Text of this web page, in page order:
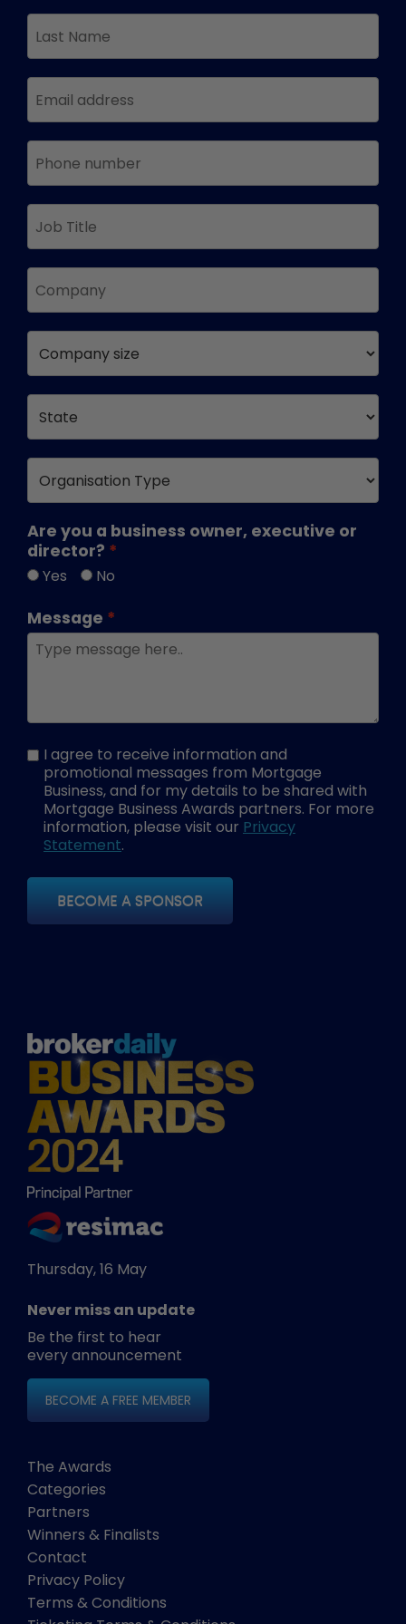
Are you a business owner, executive or
director?
Yes No
Message
I agree to receive information and
promotional messages from Mortgage
Business, and for my details to be shared with
Mortgage Business Awards partners. For more
information, please visit our Privacy
Statement.
BECOME A SPONSOR
Thursday, 16 May
Never miss an update
Be the first to hear
every announcement
BECOME A FREE MEMBER
The Awards
Categories
Partners
Winners & Finalists
Contact
Privacy Policy
Terms & Conditions